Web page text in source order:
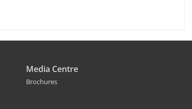
Media Centre
Brochures